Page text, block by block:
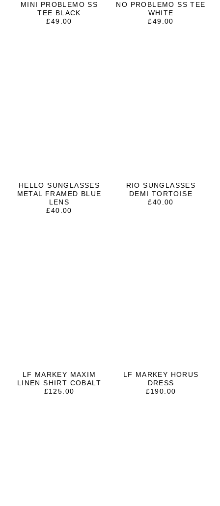
MINI PROBLEMO SS
TEE BLACK
£49.00
NO PROBLEMO SS TEE
WHITE
£49.00
HELLO SUNGLASSES
METAL FRAMED BLUE
LENS
£40.00
RIO SUNGLASSES
DEMI TORTOISE
£40.00
LF MARKEY MAXIM
LINEN SHIRT COBALT
£125.00
LF MARKEY HORUS
DRESS
£190.00